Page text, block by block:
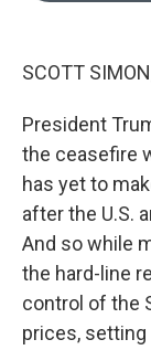
SCOTT
President
the ceasefire
has yet to
after the U.S.
And so while
the hard-line
control of the
prices,